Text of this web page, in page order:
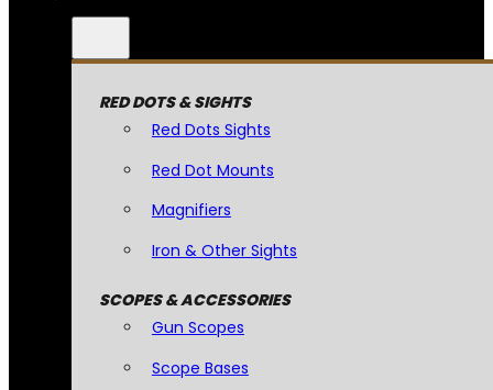
RED DOTS & SIGHTS
Red Dots Sights
Red Dot Mounts
Magnifiers
Iron & Other Sights
SCOPES & ACCESSORIES
Gun Scopes
Scope Bases